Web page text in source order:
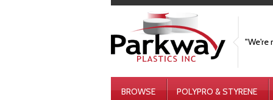
"We're
BROWSE POLYPRO & STYRENE